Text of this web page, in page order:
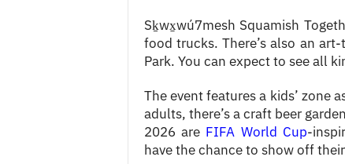
Sḵwx̱wú7mesh Squamish
food trucks. There’s also an
Park. You can expect to see all
The event features a kids’ zone
adults, there’s a craft beer
2026 are FIFA World Cup-
have the chance to show off